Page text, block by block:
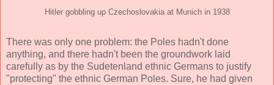
Hitler gobbling up Czechoslovakia at Munich in 1938
There was only one problem: the Poles hadn't done
anything, and there hadn't been the groundwork laid
carefully as by the Sudetenland ethnic Germans to justify
"protecting" the ethnic German Poles. Sure, he had given